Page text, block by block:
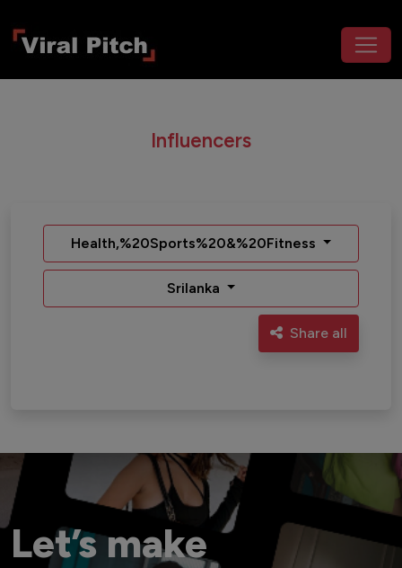
Influencers
Health,%20Sports%20&%20Fitness
Srilanka
Share all
Let’s make